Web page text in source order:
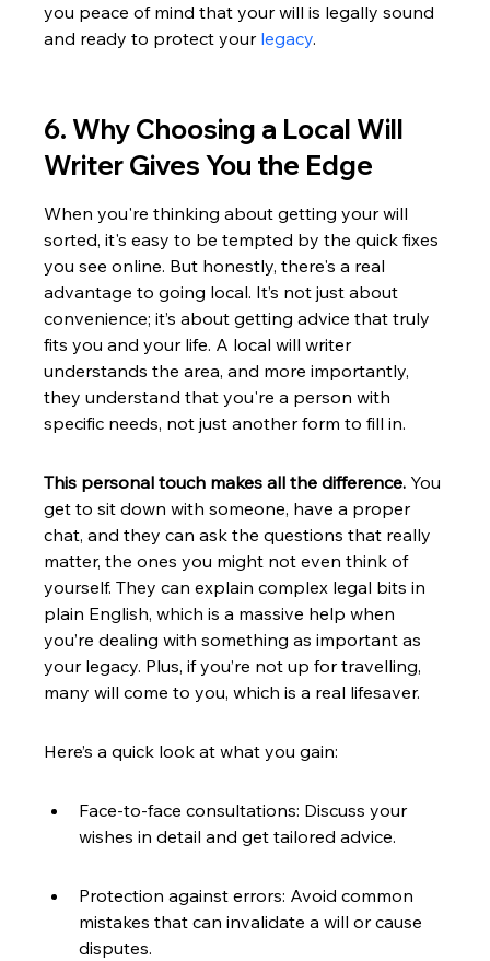
you peace of mind that your will is legally sound
and ready to protect your legacy.
6. Why Choosing a Local Will
Writer Gives You the Edge
When you're thinking about getting your will
sorted, it's easy to be tempted by the quick fixes
you see online. But honestly, there's a real
advantage to going local. It’s not just about
convenience; it’s about getting advice that truly
fits you and your life. A local will writer
understands the area, and more importantly,
they understand that you're a person with
specific needs, not just another form to fill in.
This personal touch makes all the difference. You
get to sit down with someone, have a proper
chat, and they can ask the questions that really
matter, the ones you might not even think of
yourself. They can explain complex legal bits in
plain English, which is a massive help when
you’re dealing with something as important as
your legacy. Plus, if you’re not up for travelling,
many will come to you, which is a real lifesaver.
Here’s a quick look at what you gain:
Face-to-face consultations: Discuss your
wishes in detail and get tailored advice.
Protection against errors: Avoid common
mistakes that can invalidate a will or cause
disputes.